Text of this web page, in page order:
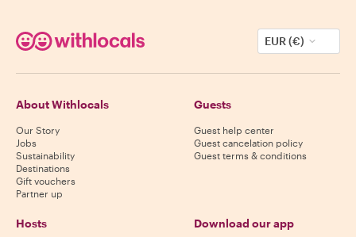
EUR (€)
About Withlocals
Our Story
Jobs
Sustainability
Destinations
Gift vouchers
Partner up
Guests
Guest help center
Guest cancelation policy
Guest terms & conditions
Hosts Download our app